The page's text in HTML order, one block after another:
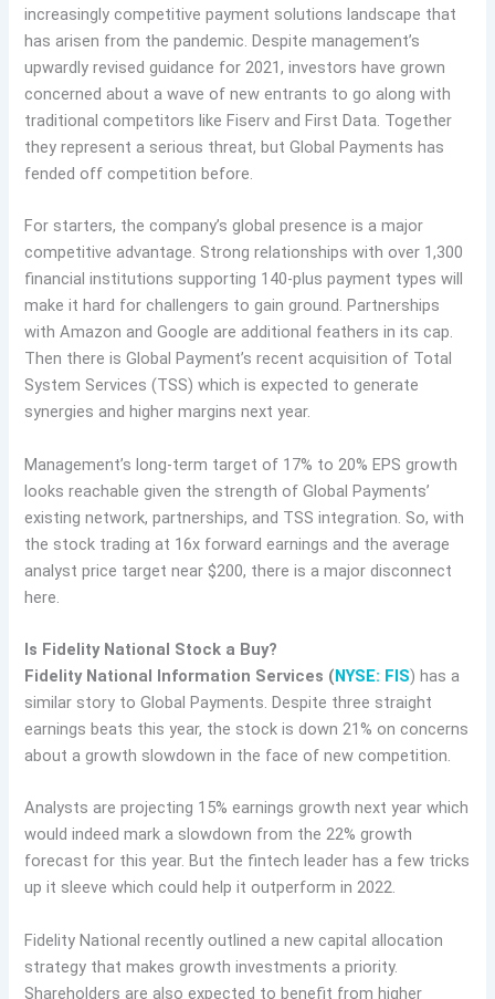
increasingly competitive payment solutions landscape that
has arisen from the pandemic. Despite management’s
upwardly revised guidance for 2021, investors have grown
concerned about a wave of new entrants to go along with
traditional competitors like Fiserv and First Data. Together
they represent a serious threat, but Global Payments has
fended off competition before.
For starters, the company’s global presence is a major
competitive advantage. Strong relationships with over 1,300
financial institutions supporting 140-plus payment types will
make it hard for challengers to gain ground. Partnerships
with Amazon and Google are additional feathers in its cap.
Then there is Global Payment’s recent acquisition of Total
System Services (TSS) which is expected to generate
synergies and higher margins next year.
Management’s long-term target of 17% to 20% EPS growth
looks reachable given the strength of Global Payments’
existing network, partnerships, and TSS integration. So, with
the stock trading at 16x forward earnings and the average
analyst price target near $200, there is a major disconnect
here.
Is Fidelity National Stock a Buy?
Fidelity National Information Services (NYSE: FIS) has a
similar story to Global Payments. Despite three straight
earnings beats this year, the stock is down 21% on concerns
about a growth slowdown in the face of new competition.
Analysts are projecting 15% earnings growth next year which
would indeed mark a slowdown from the 22% growth
forecast for this year. But the fintech leader has a few tricks
up it sleeve which could help it outperform in 2022.
Fidelity National recently outlined a new capital allocation
strategy that makes growth investments a priority.
Shareholders are also expected to benefit from higher